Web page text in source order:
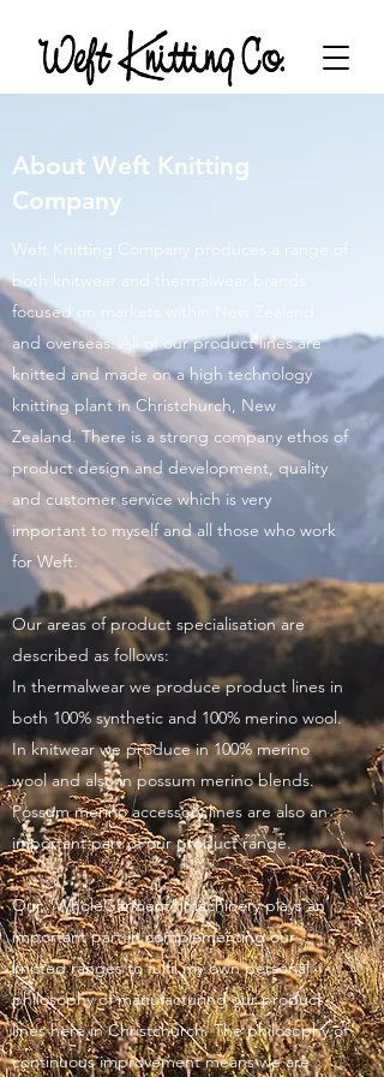
About Weft Knitting
Company
Weft Knitting Company produces a range of
both knitwear and thermalwear brands
focused on markets within New Zealand
and overseas. All of our product lines are
knitted and made on a high technology
knitting plant in Christchurch, New
Zealand. There is a strong company ethos of
product design and development, quality
and customer service which is very
important to myself and all those who work
for Weft.
Our areas of product specialisation are
described as follows:
In thermalwear we produce product lines in
both 100% synthetic and 100% merino wool.
In knitwear we produce in 100% merino
wool and also in possum merino blends.
Possum merino accessory lines are also an
important part of our product range.
Our "WholeGarment" machinery plays an
important part in complementing our
knitted ranges to fulfil my own personal
philosophy of manufacturing our product
lines here in Christchurch. The philosophy of
continuous improvement means we are